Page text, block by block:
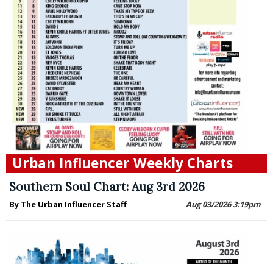
Urban Influencer Weekly Charts
Southern Soul Chart: Aug 3rd 2026
Aug 03/2026 3:19pm
By The Urban Influencer Staff